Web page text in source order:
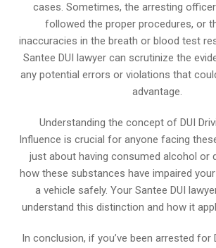
cases. Sometimes, the arresting
followed the proper procedures, or
inaccuracies in the breath or blood test
Santee DUI lawyer can scrutinize the
any potential errors or violations that
advantage.
Understanding the concept of DUI
Influence is crucial for anyone facing
just about having consumed alcohol or
how these substances have impaired
a vehicle safely. Your Santee DUI
understand this distinction and how it
In conclusion, if you’ve been arrested for